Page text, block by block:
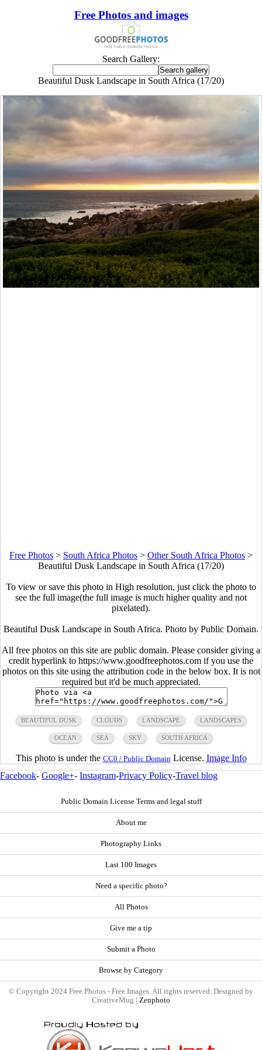
Free Photos and images
Search Gallery:
Beautiful Dusk Landscape in South Africa (17/20)
Free Photos > South Africa Photos > Other South Africa Photos >
Beautiful Dusk Landscape in South Africa (17/20)
To view or save this photo in High resolution, just click the photo to
see the full image(the full image is much higher quality and not
pixelated).
Beautiful Dusk Landscape in South Africa. Photo by Public Domain.
All free photos on this site are public domain. Please consider giving a
credit hyperlink to https://www.goodfreephotos.com if you use the
photos on this site using the attribution code in the below box. It is not
required but it'd be much appreciated.
BEAUTIFUL DUSK CLOUDS LANDSCAPE LANDSCAPES
OCEAN SEA SKY SOUTH AFRICA
This photo is under the CC0 / Public Domain License. Image Info
Facebook- Google+- Instagram-Privacy Policy-Travel blog
Public Domain License Terms and legal stuff
About me
Photography Links
Last 100 Images
Need a specific photo?
All Photos
Give me a tip
Submit a Photo
Browse by Category
© Copyright 2024 Free Photos - Free Images. All rights reserved. Designed by
CreativeMug | Zenphoto